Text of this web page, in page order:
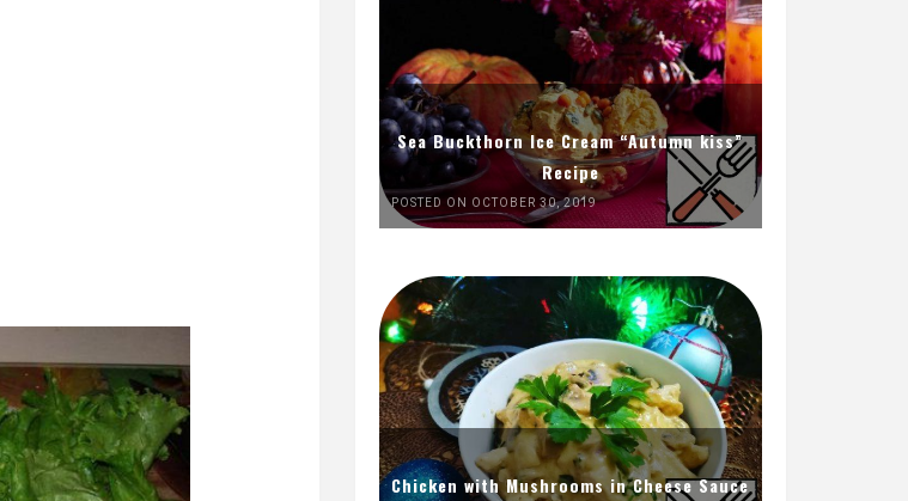
Sea Buckthorn Ice Cream “Autumn kiss”
Recipe
POSTED ON OCTOBER 30, 2019
Chicken with Mushrooms in Cheese Sauce